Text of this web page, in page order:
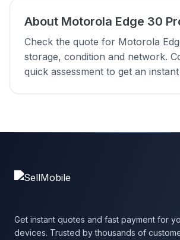
About Motorola Edge 30
Check the quote for Motorola
storage, condition and network.
quick assessment to get an
Get instant quotes and fast payment for
devices. Trusted by thousands of